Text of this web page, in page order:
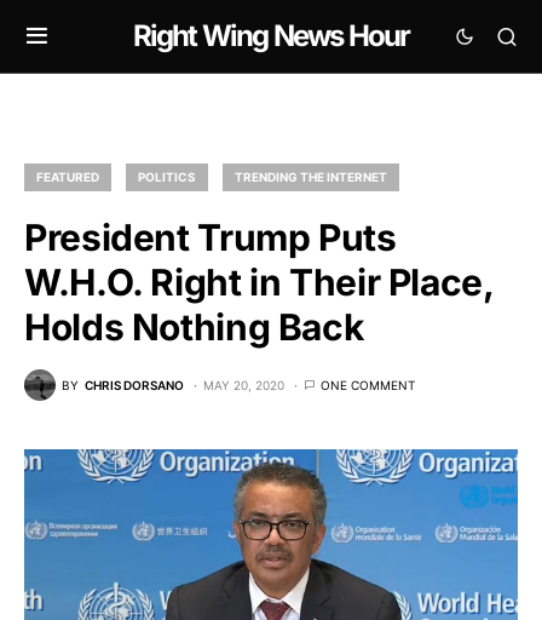
Right Wing News Hour
FEATURED POLITICS TRENDING THE INTERNET
President Trump Puts
W.H.O. Right in Their Place,
Holds Nothing Back
BY CHRIS DORSANO MAY 20, 2020 ONE COMMENT